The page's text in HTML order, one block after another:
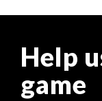
Help
game